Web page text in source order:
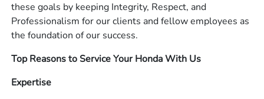
these goals by keeping Integrity, Respect, and
Professionalism for our clients and fellow employees as
the foundation of our success.
Top Reasons to Service Your Honda With Us
Expertise